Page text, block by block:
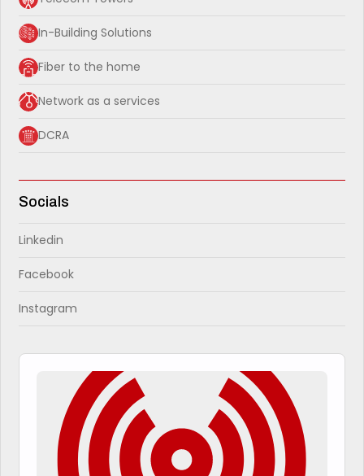
In-Building Solutions
Fiber to the home
Network as a services
DCRA
Socials
Linkedin
Facebook
Instagram